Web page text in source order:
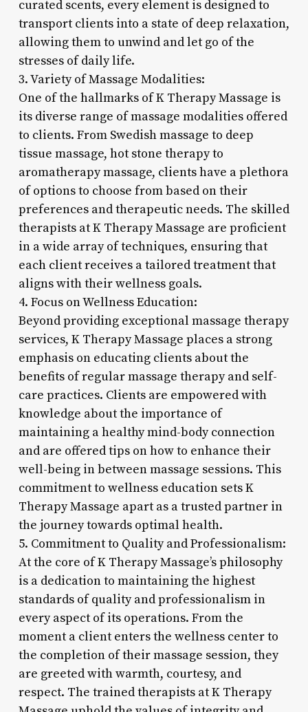
curated scents, every element is designed to
transport clients into a state of deep relaxation,
allowing them to unwind and let go of the
stresses of daily life.
3. Variety of Massage Modalities:
One of the hallmarks of K Therapy Massage is
its diverse range of massage modalities offered
to clients. From Swedish massage to deep
tissue massage, hot stone therapy to
aromatherapy massage, clients have a plethora
of options to choose from based on their
preferences and therapeutic needs. The skilled
therapists at K Therapy Massage are proficient
in a wide array of techniques, ensuring that
each client receives a tailored treatment that
aligns with their wellness goals.
4. Focus on Wellness Education:
Beyond providing exceptional massage therapy
services, K Therapy Massage places a strong
emphasis on educating clients about the
benefits of regular massage therapy and self-
care practices. Clients are empowered with
knowledge about the importance of
maintaining a healthy mind-body connection
and are offered tips on how to enhance their
well-being in between massage sessions. This
commitment to wellness education sets K
Therapy Massage apart as a trusted partner in
the journey towards optimal health.
5. Commitment to Quality and Professionalism:
At the core of K Therapy Massage’s philosophy
is a dedication to maintaining the highest
standards of quality and professionalism in
every aspect of its operations. From the
moment a client enters the wellness center to
the completion of their massage session, they
are greeted with warmth, courtesy, and
respect. The trained therapists at K Therapy